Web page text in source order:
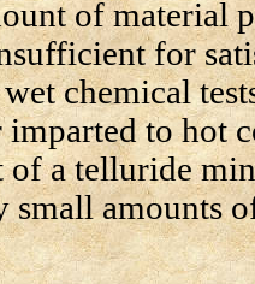
of material
for
chemical
to hot
of a telluride
small amounts